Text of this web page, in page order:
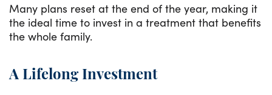
Many plans reset at the end of the year, making it
the ideal time to invest in a treatment that benefits
the whole family.
A Lifelong Investment